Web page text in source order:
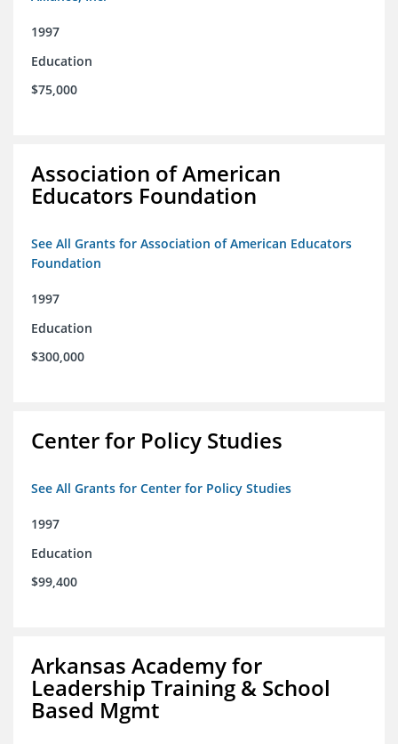
1997
Education
$75,000
Association of American
Educators Foundation
See All Grants for Association of American Educators
Foundation
1997
Education
$300,000
Center for Policy Studies
See All Grants for Center for Policy Studies
1997
Education
$99,400
Arkansas Academy for
Leadership Training & School
Based Mgmt